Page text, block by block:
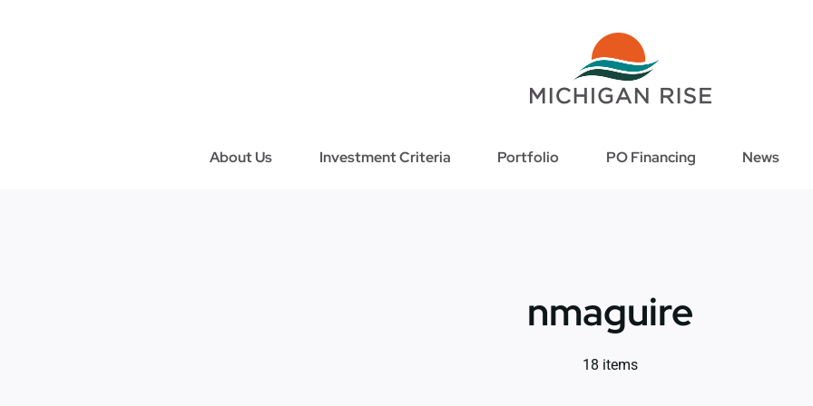
About Us Investment Criteria Portfolio PO Financing News
nmaguire
18 items